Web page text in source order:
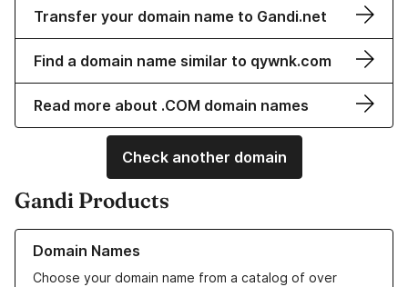
Transfer your domain name to Gandi.net
Find a domain name similar to qywnk.com
Read more about .COM domain names
Check another domain
Gandi Products
Domain Names
Choose your domain name from a catalog of over
Learn more about our Domain Names